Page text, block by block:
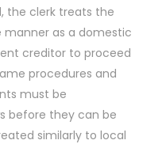
the clerk treats the
as a domestic
creditor to proceed
procedures and
must be
before they can be
similarly to local